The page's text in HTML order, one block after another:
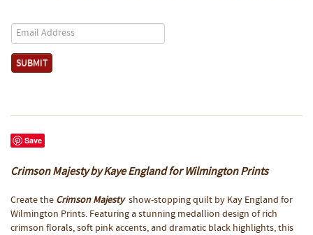
Save
Crimson Majesty by Kaye England for Wilmington Prints
Create the Crimson Majestyshow-stopping quilt by Kay England for
Wilmington Prints. Featuring a stunning medallion design of rich
crimson florals, soft pink accents, and dramatic black highlights, this